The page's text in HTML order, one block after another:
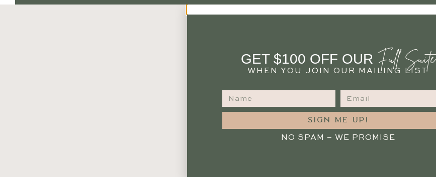
GET $100 OFF OUR Full Suite
WHEN YOU JOIN OUR MAILING LIST
SIGN ME UP!
NO SPAM – WE PROMISE